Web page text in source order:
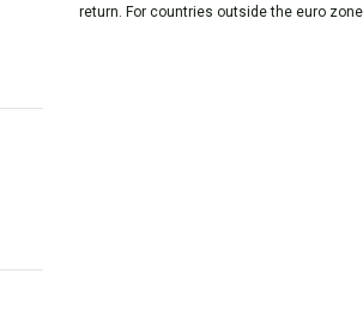
return. For countries outside the euro